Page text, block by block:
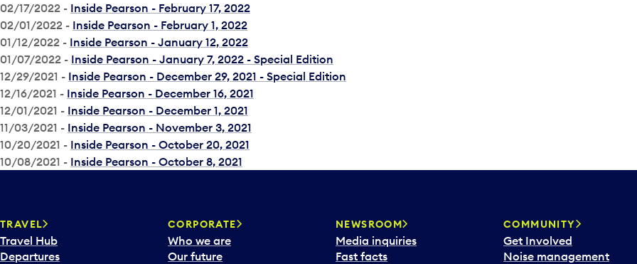
02/17/2022 - Inside Pearson - February 17, 2022
02/01/2022 - Inside Pearson - February 1, 2022
01/12/2022 - Inside Pearson - January 12, 2022
01/07/2022 - Inside Pearson - January 7, 2022 - Special Edition
12/29/2021 - Inside Pearson - December 29, 2021 - Special Edition
12/16/2021 - Inside Pearson - December 16, 2021
12/01/2021 - Inside Pearson - December 1, 2021
11/03/2021 - Inside Pearson - November 3, 2021
10/20/2021 - Inside Pearson - October 20, 2021
10/08/2021 - Inside Pearson - October 8, 2021
TRAVEL
Travel Hub
Departures
CORPORATE
Who we are
Our future
NEWSROOM
Media inquiries
Fast facts
COMMUNITY
Get Involved
Noise management